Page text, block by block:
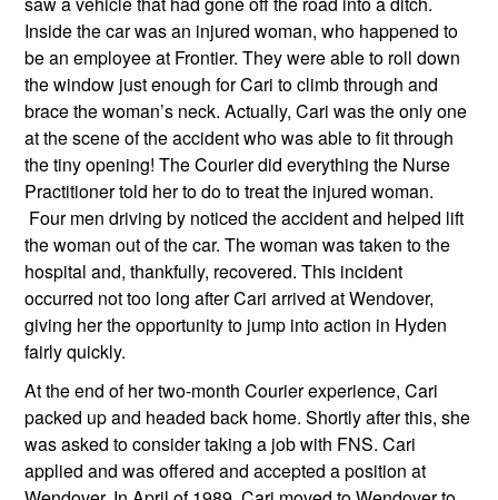
Inside the car was an injured woman, who happened to
be an employee at Frontier. They were able to roll down
the window just enough for Cari to climb through and
brace the woman’s neck. Actually, Cari was the only one
at the scene of the accident who was able to fit through
the tiny opening! The Courier did everything the Nurse
Practitioner told her to do to treat the injured woman.
Four men driving by noticed the accident and helped lift
the woman out of the car. The woman was taken to the
hospital and, thankfully, recovered. This incident
occurred not too long after Cari arrived at Wendover,
giving her the opportunity to jump into action in Hyden
fairly quickly.
At the end of her two-month Courier experience, Cari
packed up and headed back home. Shortly after this, she
was asked to consider taking a job with FNS. Cari
applied and was offered and accepted a position at